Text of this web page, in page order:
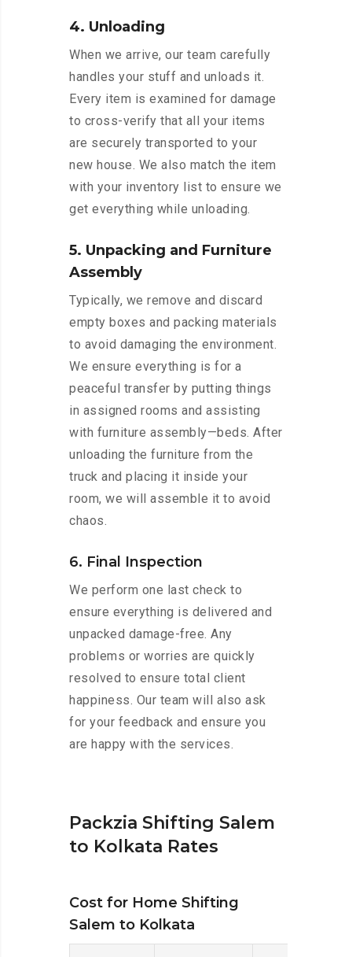
4. Unloading
When we arrive, our team carefully
handles your stuff and unloads it.
Every item is examined for damage
to cross-verify that all your items
are securely transported to your
new house. We also match the item
with your inventory list to ensure we
get everything while unloading.
5. Unpacking and Furniture
Assembly
Typically, we remove and discard
empty boxes and packing materials
to avoid damaging the environment.
We ensure everything is for a
peaceful transfer by putting things
in assigned rooms and assisting
with furniture assembly—beds. After
unloading the furniture from the
truck and placing it inside your
room, we will assemble it to avoid
chaos.
6. Final Inspection
We perform one last check to
ensure everything is delivered and
unpacked damage-free. Any
problems or worries are quickly
resolved to ensure total client
happiness. Our team will also ask
for your feedback and ensure you
are happy with the services.
Packzia Shifting Salem
to Kolkata Rates
Cost for Home Shifting
Salem to Kolkata